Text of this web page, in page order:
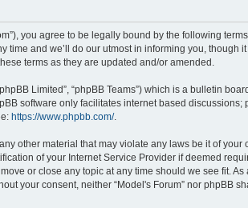
you agree to be legally bound by the following
and we’ll do our utmost in informing you, though
terms as they are updated and/or amended.
Limited”, “phpBB Teams”) which is a bulletin
software only facilitates internet based
https://www.phpbb.com/.
other material that may violate any laws be it of your
of your Internet Service Provider if deemed
or close any topic at any time should we see fit.
your consent, neither “Model's Forum” nor phpBB